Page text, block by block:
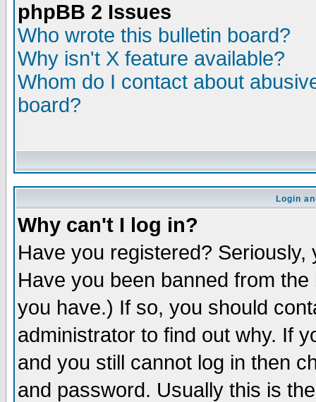
phpBB 2 Issues
Who wrote this bulletin board?
Why isn't X feature available?
Whom do I contact about
board?
Login
Why can't I log in?
Have you registered?
Have you been banned from
you have.) If so, you should
administrator to find out why. If
and you still cannot log in then
and password. Usually this is